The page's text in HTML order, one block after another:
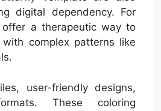
digital dependency. For
a therapeutic way to
complex patterns like
user-friendly designs,
These coloring